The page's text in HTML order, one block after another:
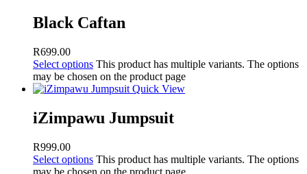
Black Caftan
R699.00
Select options This product has multiple variants. The options
may be chosen on the product page
Quick View
iZimpawu Jumpsuit
R999.00
Select options This product has multiple variants. The options
may be chosen on the product page